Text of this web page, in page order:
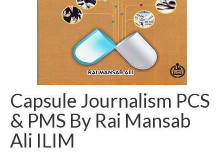
Capsule Journalism PCS
& PMS By Rai Mansab
Ali ILIM